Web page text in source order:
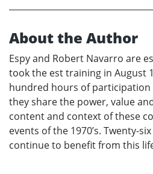
About the Author
Espy and Robert Navarro are
took the est training in August
hundred hours of participation
they share the power, value
content and context of these
events of the 1970’s. Twenty-
continue to benefit from this